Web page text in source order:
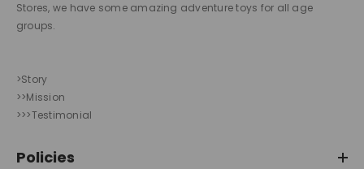
Stores, we have some amazing adventure toys for all age
groups.
>Story
>>Mission
>>>Testimonial
Policies